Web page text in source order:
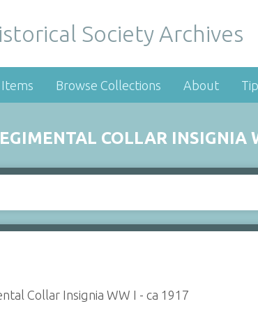
Society Archives
Browse Collections About
COLLAR INSIGNIA
Collar Insignia WW I - ca 1917